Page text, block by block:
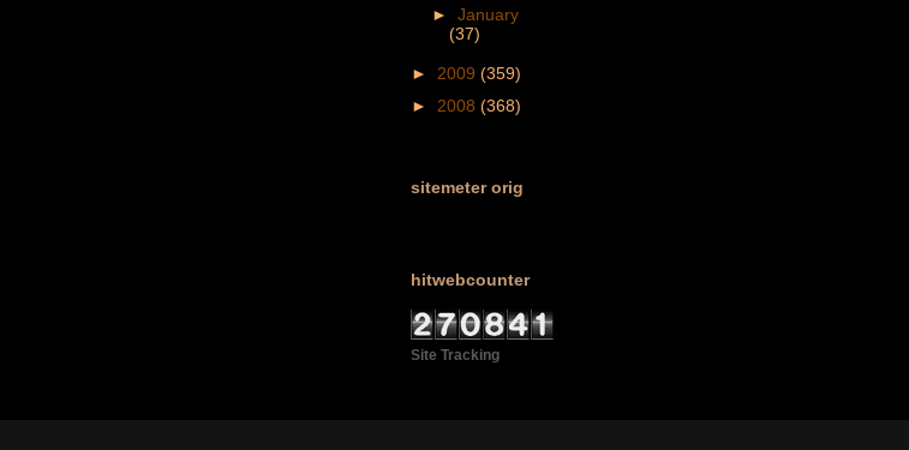
► January
(37)
► 2009 (359)
► 2008 (368)
sitemeter orig
hitwebcounter
Site Tracking